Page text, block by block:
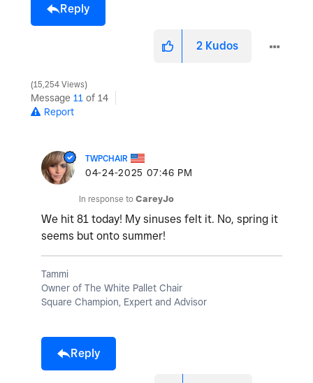
Reply
2 Kudos
15,254 Views
Message 11 of 14
Report
TWPCHAIR
‎04-24-2025 07:46 PM
In response to CareyJo
We hit 81 today! My sinuses felt it. No, spring it
seems but onto summer!
Tammi
Owner of The White Pallet Chair
Square Champion, Expert and Advisor
Reply